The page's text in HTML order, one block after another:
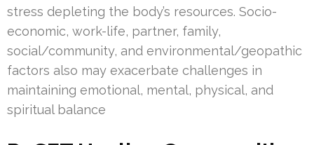
stress depleting the body’s resources. Socio-
economic, work-life, partner, family,
social/community, and environmental/geopathic
factors also may exacerbate challenges in
maintaining emotional, mental, physical, and
spiritual balance